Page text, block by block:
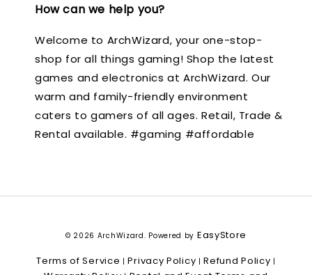
How can we help you?
Welcome to ArchWizard, your one-stop-
shop for all things gaming! Shop the latest
games and electronics at ArchWizard. Our
warm and family-friendly environment
caters to gamers of all ages. Retail, Trade &
Rental available. #gaming #affordable
© 2026 ArchWizard. Powered by EasyStore
Terms of Service |Privacy Policy |Refund Policy |